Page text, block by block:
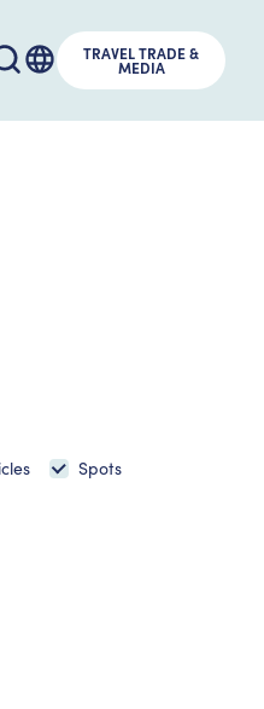
TRAVEL TRADE &
MEDIA
Spots